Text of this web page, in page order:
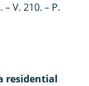
–V. 210. – P.
residential